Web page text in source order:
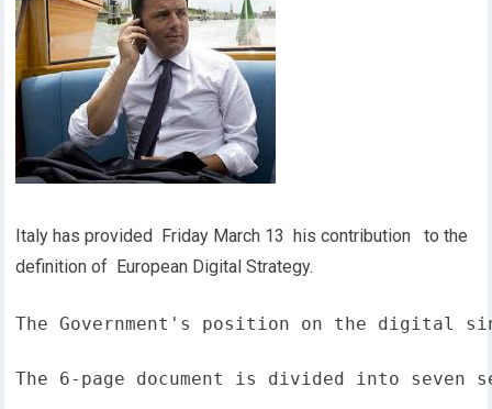
Italy has provided Friday March 13 his contribution to the
definition of European Digital Strategy.
The Government's position on the digital
The 6-page document is divided into seven